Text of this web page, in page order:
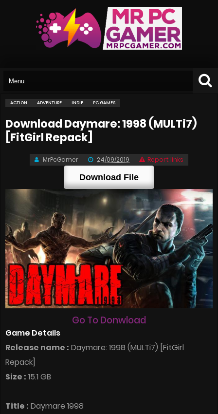
ACTION ADVENTURE INDIE PC GAMES
Download Daymare: 1998 (MULTi7)
[FitGirl Repack]
MrPcGamer 24/09/2019 Report links
Download File
Go To Donwload
Game Details
Release name : Daymare: 1998 (MULTi7) [FitGirl
Repack]
Size : 15.1 GB
Title : Daymare 1998